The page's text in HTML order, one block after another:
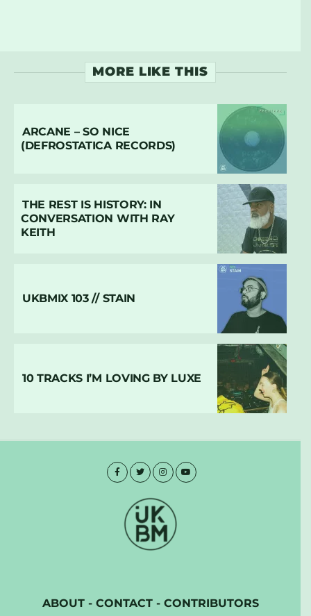
MORE LIKE THIS
ARCANE – SO NICE
(DEFROSTATICA RECORDS)
THE REST IS HISTORY: IN
CONVERSATION WITH RAY
KEITH
UKBMIX 103 // STAIN
10 TRACKS I’M LOVING BY LUXE
ABOUT- CONTACT- CONTRIBUTORS